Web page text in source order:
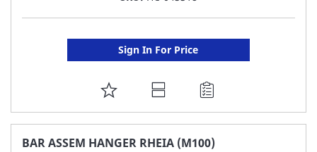
Sign In For Price
ADD
TO
FAVORITE
BAR ASSEM HANGER RHEIA (M100)